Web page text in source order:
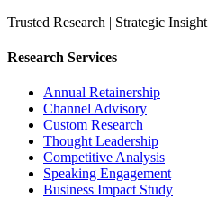
Trusted Research | Strategic Insight
Research Services
Annual Retainership
Channel Advisory
Custom Research
Thought Leadership
Competitive Analysis
Speaking Engagement
Business Impact Study